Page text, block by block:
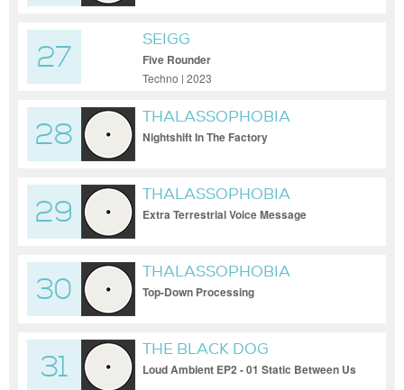
27
SEIGG
Five Rounder
Techno | 2023
28
THALASSOPHOBIA
Nightshift In The Factory
29
THALASSOPHOBIA
Extra Terrestrial Voice Message
30
THALASSOPHOBIA
Top-Down Processing
31
THE BLACK DOG
Loud Ambient EP2 - 01 Static Between Us